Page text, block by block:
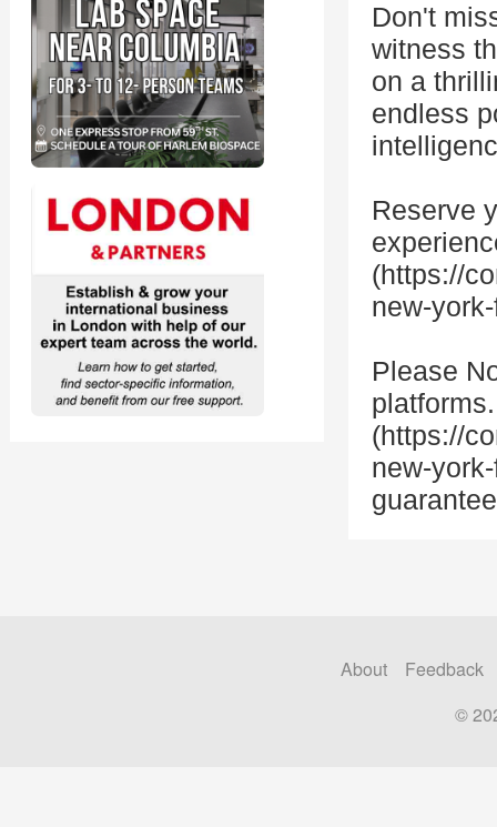
Don't
witness
on a
endless
Reserve
(https://
new-
Please
(https://
new-
About
Feedback
©